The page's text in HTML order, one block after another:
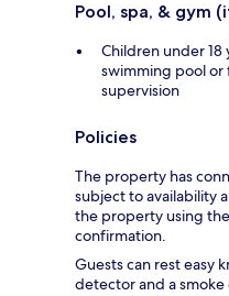
Pool, spa, & gym
Children under 18
swimming pool
supervision
Policies
The property has
subject to availability
the property using
confirmation.
Guests can rest easy
detector and a